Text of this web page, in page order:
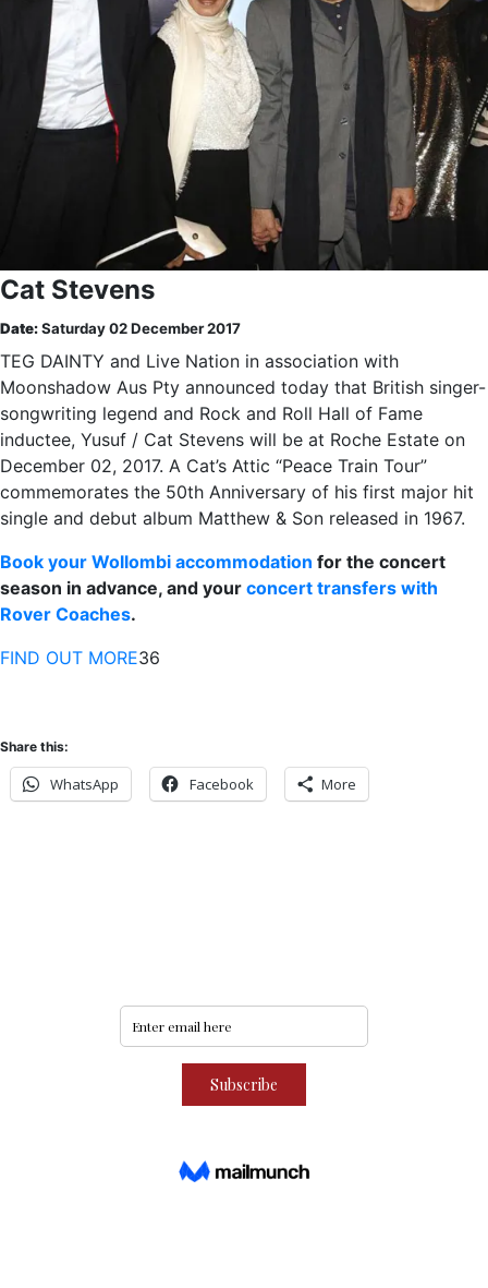
Cat Stevens
Date:Saturday 02 December 2017
TEG DAINTY and Live Nation in association with
Moonshadow Aus Pty announced today that British singer-
songwriting legend and Rock and Roll Hall of Fame
inductee, Yusuf / Cat Stevens will be at Roche Estate on
December 02, 2017. A Cat’s Attic “Peace Train Tour”
commemorates the 50th Anniversary of his first major hit
single and debut album Matthew & Son released in 1967.
Book your Wollombi accommodation for the concert
season in advance, and your concert transfers with
Rover Coaches.
FIND OUT MORE36
Share this:
WhatsApp Facebook More